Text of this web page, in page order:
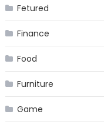
Fetured
Finance
Food
Furniture
Game